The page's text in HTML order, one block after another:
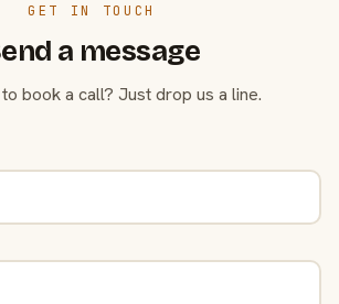
GET IN TOUCH
a message
book a call? Just drop us a line.